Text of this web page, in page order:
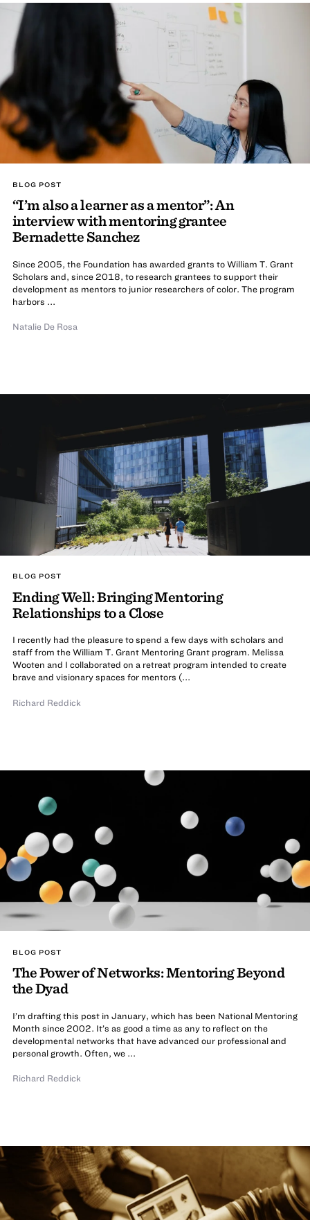
BLOG POST
“I’m also a learner as a mentor”: An
interview with mentoring grantee
Bernadette Sanchez
Since 2005, the Foundation has awarded grants to William T. Grant
Scholars and, since 2018, to research grantees to support their
development as mentors to junior researchers of color. The program
harbors ...
Natalie De Rosa
BLOG POST
Ending Well: Bringing Mentoring
Relationships to a Close
I recently had the pleasure to spend a few days with scholars and
staff from the William T. Grant Mentoring Grant program. Melissa
Wooten and I collaborated on a retreat program intended to create
brave and visionary spaces for mentors (...
Richard Reddick
BLOG POST
The Power of Networks: Mentoring Beyond
the Dyad
I’m drafting this post in January, which has been National Mentoring
Month since 2002. It’s as good a time as any to reflect on the
developmental networks that have advanced our professional and
personal growth. Often, we ...
Richard Reddick